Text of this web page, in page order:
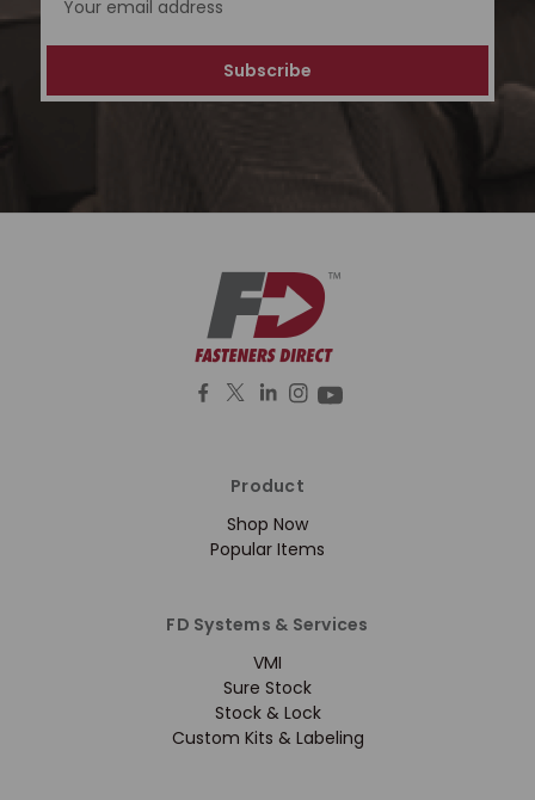
Address
Product
Shop Now
Popular Items
FD Systems & Services
VMI
Sure Stock
Stock & Lock
Custom Kits & Labeling